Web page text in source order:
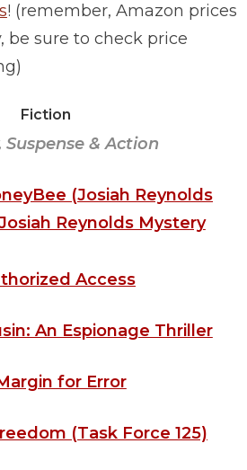
! (remember, Amazon prices
be sure to check price
Fiction
Suspense & Action
(Josiah Reynolds
Reynolds Mystery
Access
An Espionage Thriller
for Error
(Task Force 125)